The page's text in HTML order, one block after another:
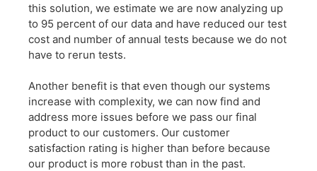
this solution, we estimate we are now analyzing up
to 95 percent of our data and have reduced our test
cost and number of annual tests because we do not
have to rerun tests.
Another benefit is that even though our systems
increase with complexity, we can now find and
address more issues before we pass our final
product to our customers. Our customer
satisfaction rating is higher than before because
our product is more robust than in the past.